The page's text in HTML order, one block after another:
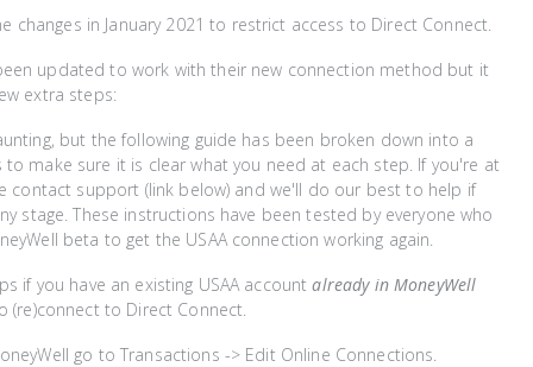
changes in January 2021 to restrict access to Direct Connect.
updated to work with their new connection method but it
extra steps:
but the following guide has been broken down into a
make sure it is clear what you need at each step. If you're at
contact support (link below) and we'll do our best to help if
stage. These instructions have been tested by everyone who
beta to get the USAA connection working again.
if you have an existing USAA accountalready in MoneyWell
(re)connect to Direct Connect.
go to Transactions -> Edit Online Connections.